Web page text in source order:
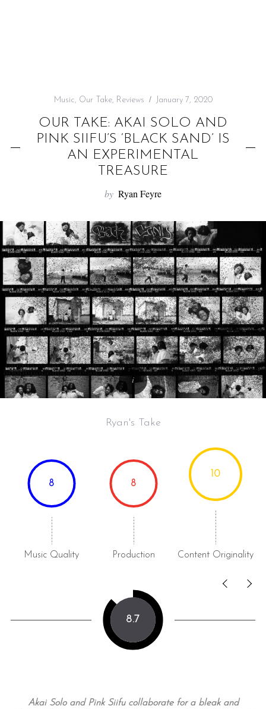
Music, Our Take, Reviews January 7, 2020
OUR TAKE: AKAI SOLO AND
PINK SIIFU’S ‘BLACK SAND’ IS
AN EXPERIMENTAL
TREASURE
by Ryan Feyre
Ryan's Take
8
Music Quality
8
Production
10
Content Originality
8.7
Akai Solo and Pink Siifu collaborate for a bleak and